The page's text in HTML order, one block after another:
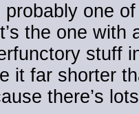
one
the one with
stuff
it far shorter
there’s